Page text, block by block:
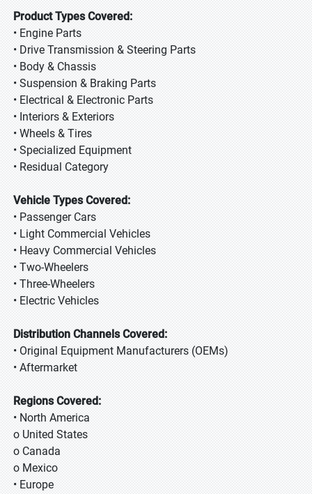
Product Types Covered:
• Engine Parts
• Drive Transmission & Steering Parts
• Body & Chassis
• Suspension & Braking Parts
• Electrical & Electronic Parts
• Interiors & Exteriors
• Wheels & Tires
• Specialized Equipment
• Residual Category
Vehicle Types Covered:
• Passenger Cars
• Light Commercial Vehicles
• Heavy Commercial Vehicles
• Two-Wheelers
• Three-Wheelers
• Electric Vehicles
Distribution Channels Covered:
• Original Equipment Manufacturers (OEMs)
• Aftermarket
Regions Covered:
• North America
o United States
o Canada
o Mexico
• Europe